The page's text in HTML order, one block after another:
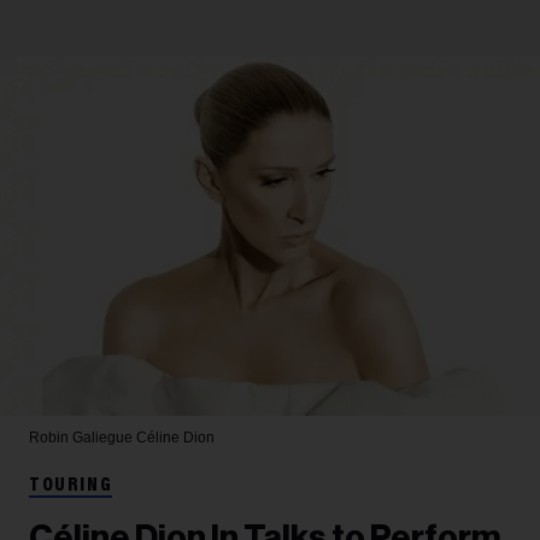
Robin Galiegue Céline Dion
TOURING